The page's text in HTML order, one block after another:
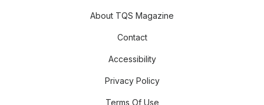
About TQS Magazine
Contact
Accessibility
Privacy Policy
Terms Of Use